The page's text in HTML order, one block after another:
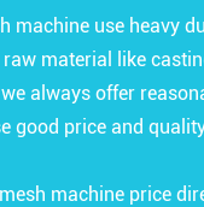
machine use heavy
material like
always offer
good price and
machine price